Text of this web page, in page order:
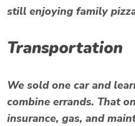
still enjoying family
Transportation
We sold one car and
combine errands. That
insurance, gas, and